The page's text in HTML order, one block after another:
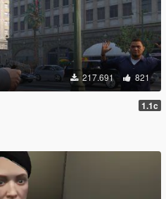
217.691 821
1.1c